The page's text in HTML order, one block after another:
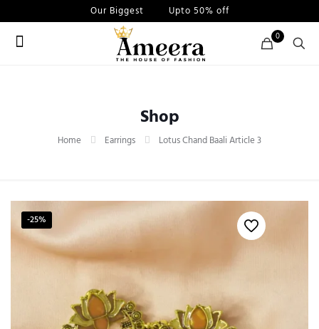
Our Biggest Upto 50% off
0
Shop
Home Earrings Lotus Chand Baali Article 3
-25%